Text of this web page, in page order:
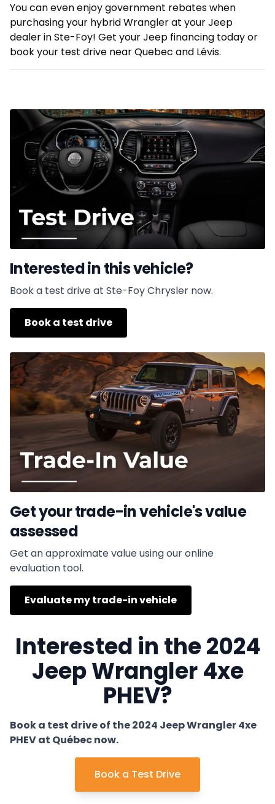
You can even enjoy government rebates when
purchasing your hybrid Wrangler at your Jeep
dealer in Ste-Foy! Get your Jeep financing today or
book your test drive near Quebec and Lévis.
Interested in this vehicle?
Book a test drive at Ste-Foy Chrysler now.
Book a test drive
Get your trade-in vehicle's value
assessed
Get an approximate value using our online
evaluation tool.
Evaluate my trade-in vehicle
Interested in the 2024
Jeep Wrangler 4xe
PHEV?
Book a test drive of the 2024 Jeep Wrangler 4xe
PHEV at Québec now.
Book a Test Drive